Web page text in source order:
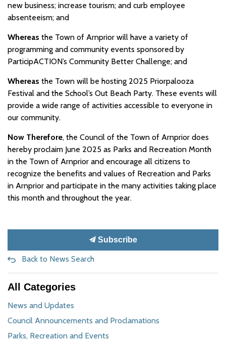
new business; increase tourism; and curb employee
absenteeism; and
Whereas the Town of Arnprior will have a variety of
programming and community events sponsored by
ParticipACTION’s Community Better Challenge; and
Whereas the Town will be hosting 2025 Priorpalooza
Festival and the School’s Out Beach Party. These events will
provide a wide range of activities accessible to everyone in
our community.
Now Therefore, the Council of the Town of Arnprior does
hereby proclaim June 2025 as Parks and Recreation Month
in the Town of Arnprior and encourage all citizens to
recognize the benefits and values of Recreation and Parks
in Arnprior and participate in the many activities taking place
this month and throughout the year.
Subscribe
Back to News Search
All Categories
News and Updates
Council Announcements and Proclamations
Parks, Recreation and Events